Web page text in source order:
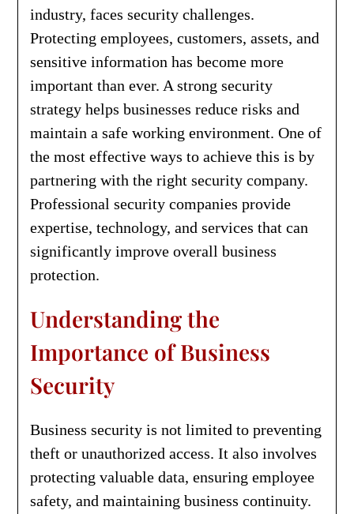
industry, faces security challenges.
Protecting employees, customers, assets, and
sensitive information has become more
important than ever. A strong security
strategy helps businesses reduce risks and
maintain a safe working environment. One of
the most effective ways to achieve this is by
partnering with the right security company.
Professional security companies provide
expertise, technology, and services that can
significantly improve overall business
protection.
Understanding the
Importance of Business
Security
Business security is not limited to preventing
theft or unauthorized access. It also involves
protecting valuable data, ensuring employee
safety, and maintaining business continuity.